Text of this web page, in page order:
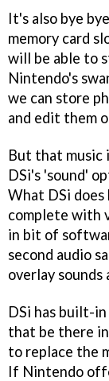
It's also bye
memory card
will be able to
Nintendo's
we can store
and edit them
But that music
DSi's 'sound'
What DSi does
complete with
in bit of
second audio
overlay sounds
DSi has built-
that be there
to replace the
If Nintendo